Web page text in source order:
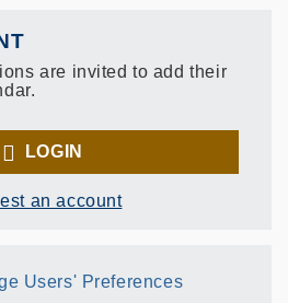
are invited to add their
LOGIN
an account
Users' Preferences